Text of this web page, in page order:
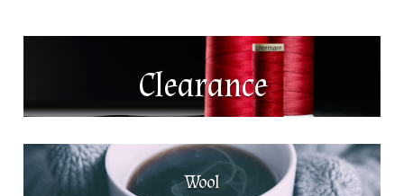
Clearance
Wool